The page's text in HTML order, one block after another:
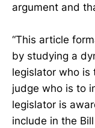
argument and
“This article
by studying a
legislator who is
judge who is to
legislator is
include in the